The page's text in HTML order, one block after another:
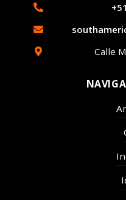
Calle